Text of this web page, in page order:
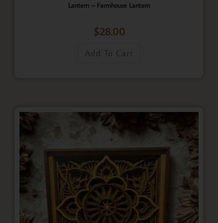
Lantern – Farmhouse Lantern
$28.00
Add To Cart